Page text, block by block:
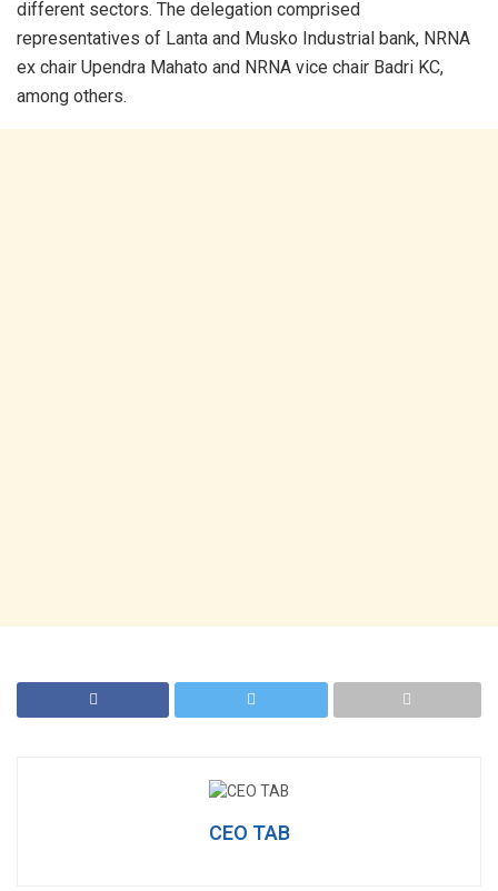
different sectors. The delegation comprised
representatives of Lanta and Musko Industrial bank, NRNA
ex chair Upendra Mahato and NRNA vice chair Badri KC,
among others.
CEO TAB